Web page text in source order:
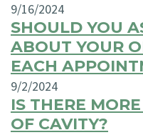
9/16/2024
SHOULD YOU
ABOUT YOUR
EACH
9/2/2024
IS THERE
OF CAVITY?